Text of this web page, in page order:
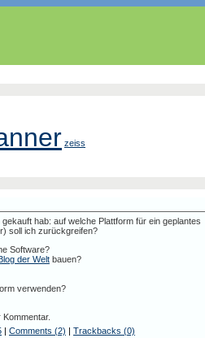
zeiss
hab: auf welche Plattform für ein geplantes
soll ich zurückgreifen?
Software?
der Welt bauen?
verwenden?
| Comments (2) | Trackbacks (0)